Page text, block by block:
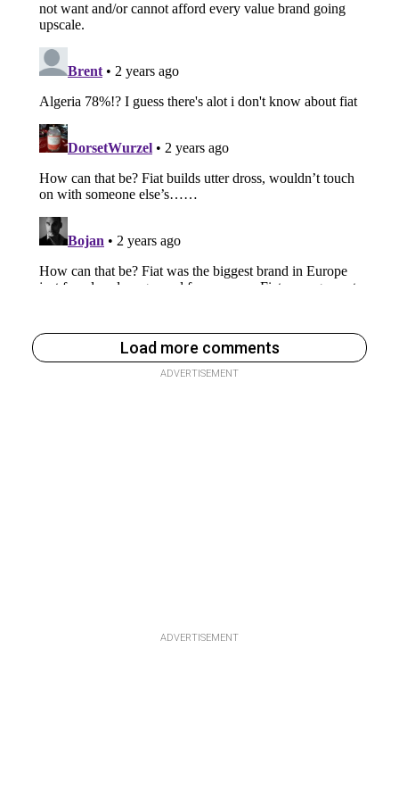
Load more comments
ADVERTISEMENT
ADVERTISEMENT